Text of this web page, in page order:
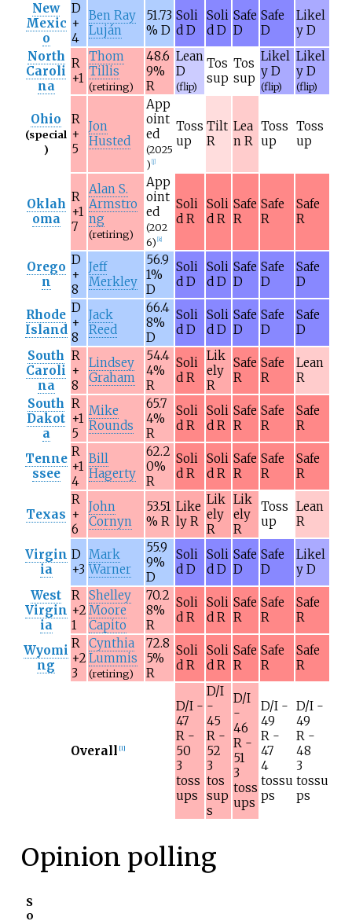
New
Mexic
o
D
+
4
Ben Ray
Luján
51.73
% D
Soli
d D
Soli
d D
Safe
D
Safe
D
Likel
y D
North
Caroli
na
R
+1
Thom
Tillis
(retiring)
48.6
9%
R
Lean
D
(flip)
Tos
sup
Tos
sup
Likel
y D
(flip)
Likel
y D
(flip)
Ohio
(special
)
R
+
5
Jon
Husted
App
oint
ed
(2025
) j
Toss
up
Tilt
R
Lea
n R
Toss
up
Toss
up
Oklah
oma
R
+1
7
Alan S.
Armstro
ng
(retiring)
App
oint
ed
(202
6) k]
Soli
d R
Soli
d R
Safe
R
Safe
R
Safe
R
Orego
n
D
+
8
Jeff
Merkley
56.9
1%
D
Soli
d D
Soli
d D
Safe
D
Safe
D
Safe
D
Rhode
Island
D
+
8
Jack
Reed
66.4
8%
D
Soli
d D
Soli
d D
Safe
D
Safe
D
Safe
D
South
Caroli
na
R
+
8
Lindsey
Graham
54.4
4%
R
Soli
d R
Lik
ely
R
Safe
R
Safe
R
Lean
R
South
Dakot
a
R
+1
5
Mike
Rounds
65.7
4%
R
Soli
d R
Soli
d R
Safe
R
Safe
R
Safe
R
Tenne
ssee
R
+1
4
Bill
Hagerty
62.2
0%
R
Soli
d R
Soli
d R
Safe
R
Safe
R
Safe
R
Texas
R
+
6
John
Cornyn
53.51
% R
Like
ly R
Lik
ely
R
Lik
ely
R
Toss
up
Lean
R
Virgin
ia
D
+3
Mark
Warner
55.9
9%
D
Soli
d D
Soli
d D
Safe
D
Safe
D
Likel
y D
West
Virgin
ia
R
+2
1
Shelley
Moore
Capito
70.2
8%
R
Soli
d R
Soli
d R
Safe
R
Safe
R
Safe
R
Wyomi
ng
R
+2
3
Cynthia
Lummis
(retiring)
72.8
5%
R
Soli
d R
Soli
d R
Safe
R
Safe
R
Safe
R
Overall l
D/I -
47
R -
50
3
toss
ups
D/I
-
45
R -
52
3
tos
sup
s
D/I
-
46
R -
51
3
toss
ups
D/I -
49
R -
47
4
tossu
ps
D/I -
49
R -
48
3
tossu
ps
Opinion polling
S
o